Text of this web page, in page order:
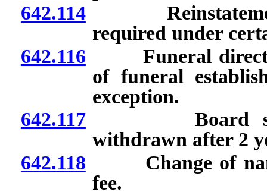
642.114Reinstatement
required under
642.116 Funeral
of funeral
exception.
642.117Board shall
withdrawn after 2
642.118 Change of
fee.